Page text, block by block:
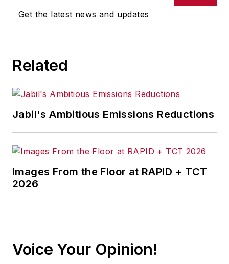
omissions in any AFP content, or
Get the latest news and updates
Related
Jabil's Ambitious Emissions Reductions
Images From the Floor at RAPID + TCT
2026
Voice Your Opinion!